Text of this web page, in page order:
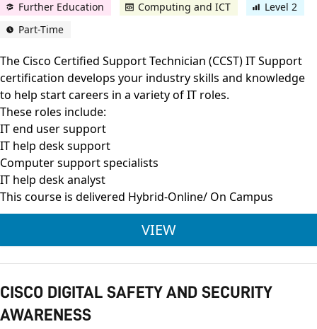
Further Education
Computing and ICT
Level 2
Part-Time
The Cisco Certified Support Technician (CCST) IT Support
certification develops your industry skills and knowledge
to help start careers in a variety of IT roles.
These roles include:
IT end user support
IT help desk support
Computer support specialists
IT help desk analyst
This course is delivered Hybrid-Online/ On Campus
VIEWCISCO CERTIFIED
CISCO DIGITAL SAFETY AND SECURITY
AWARENESS